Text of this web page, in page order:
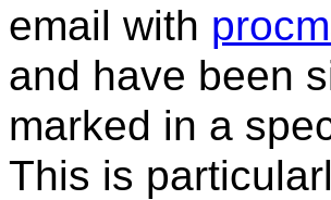
email with
and have been
marked in a
This is